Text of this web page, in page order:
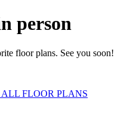
person
floor plans. See you soon!
FLOOR PLANS